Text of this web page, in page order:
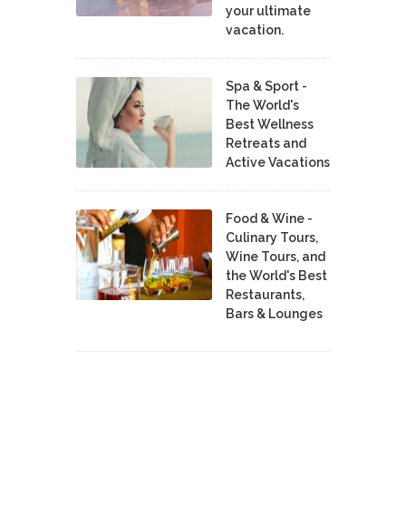
your ultimate
vacation.
Spa & Sport -
The World's
Best Wellness
Retreats and
Active Vacations
Food & Wine -
Culinary Tours,
Wine Tours, and
the World's Best
Restaurants,
Bars & Lounges